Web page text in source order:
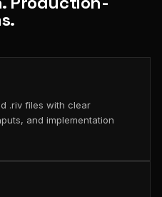
.riv files with clear
and implementation